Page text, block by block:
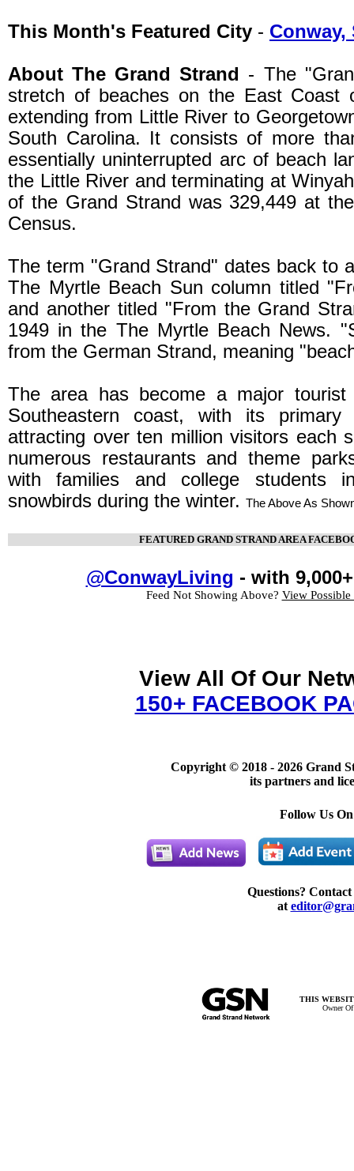
This Month's Featured City - Conway,
About The Grand Strand - The
stretch of beaches on the East Coast
extending from Little River to
South Carolina. It consists of more
essentially uninterrupted arc of beach
the Little River and terminating at
of the Grand Strand was 329,449 at
Census.
The term "Grand Strand" dates back to
The Myrtle Beach Sun column titled
and another titled "From the Grand
1949 in the The Myrtle Beach News.
from the German Strand, meaning
The area has become a major tourist
Southeastern coast, with its
attracting over ten million visitors each
numerous restaurants and theme
with families and college students
snowbirds during the winter. The Above As
FEATURED GRAND STRAND AREA
@ConwayLiving - with
Feed Not Showing Above? View Possible
View All Of Our
150+ FACEBOOK
Copyright © 2018 - 2026 Grand
its partners and
Follow Us
Questions?
at
THIS
Owner